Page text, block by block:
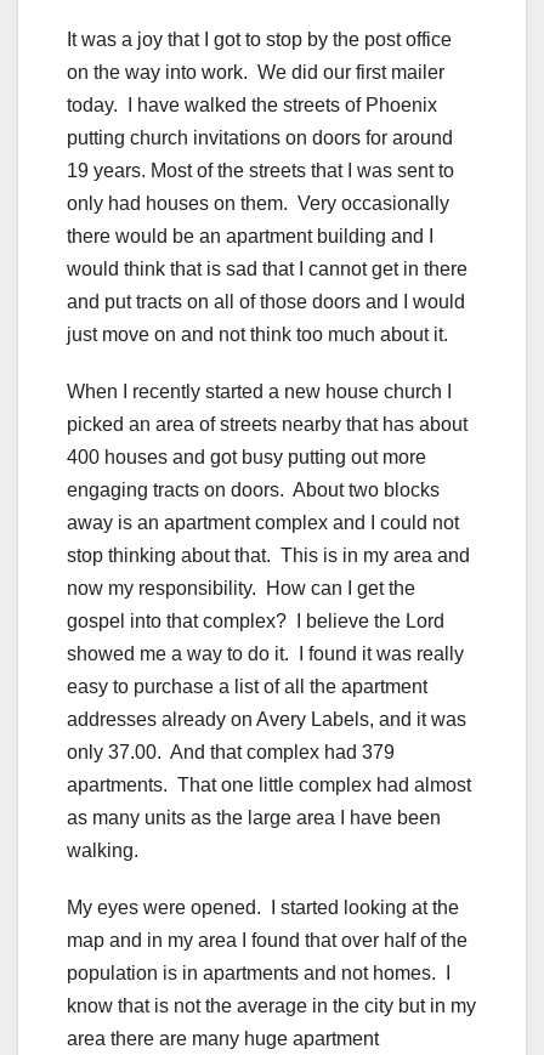
It was a joy that I got to stop by the post office
on the way into work. We did our first mailer
today. I have walked the streets of Phoenix
putting church invitations on doors for around
19 years. Most of the streets that I was sent to
only had houses on them. Very occasionally
there would be an apartment building and I
would think that is sad that I cannot get in there
and put tracts on all of those doors and I would
just move on and not think too much about it.
When I recently started a new house church I
picked an area of streets nearby that has about
400 houses and got busy putting out more
engaging tracts on doors. About two blocks
away is an apartment complex and I could not
stop thinking about that. This is in my area and
now my responsibility. How can I get the
gospel into that complex? I believe the Lord
showed me a way to do it. I found it was really
easy to purchase a list of all the apartment
addresses already on Avery Labels, and it was
only 37.00. And that complex had 379
apartments. That one little complex had almost
as many units as the large area I have been
walking.
My eyes were opened. I started looking at the
map and in my area I found that over half of the
population is in apartments and not homes. I
know that is not the average in the city but in my
area there are many huge apartment